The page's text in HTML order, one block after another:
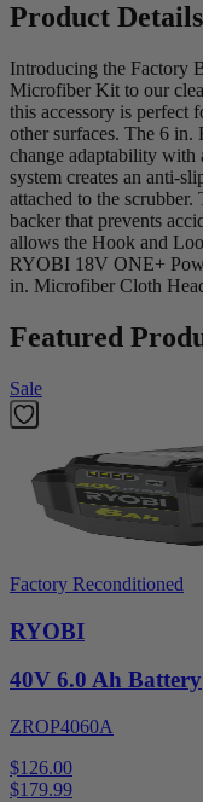
Product Details
Introducing the Factory
Microfiber Kit to our
this accessory is perfect
other surfaces. The 6
change adaptability with
system creates an anti-
attached to the scrubber.
backer that prevents
allows the Hook and
RYOBI 18V ONE+
in. Microfiber Cloth
Featured
Sale
Factory Reconditioned
RYOBI
40V 6.0 Ah Battery
ZROP4060A
$126.00
$179.99